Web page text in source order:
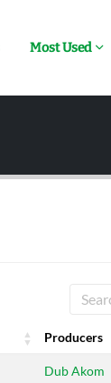
Most Used
Producers
Producers
Dub Akom